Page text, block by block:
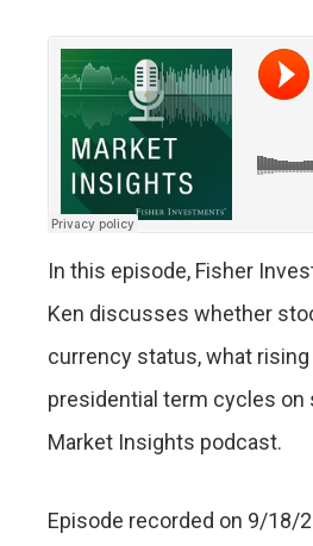
In this episode, Fisher
Ken discusses whether
currency status, what
presidential term cycles on
Market Insights podcast.
Episode recorded on 9/18/